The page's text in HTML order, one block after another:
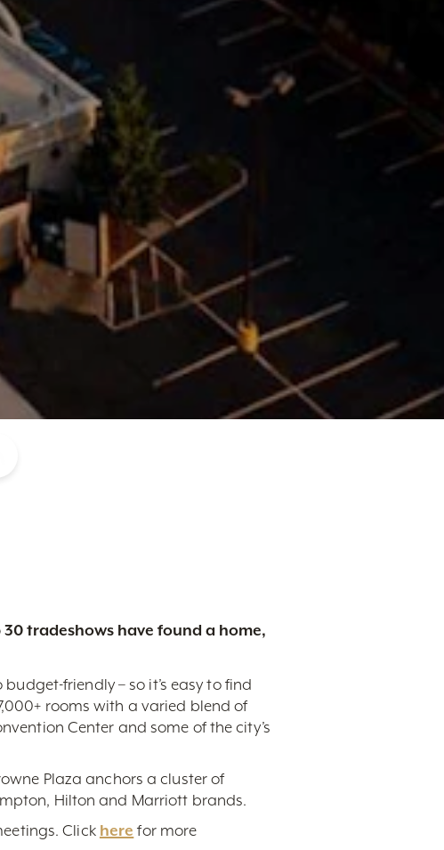
tradeshows have found a home,
friendly – so it’s easy to find
rooms with a varied blend of
Center and some of the city’s
Plaza anchors a cluster of
Hilton and Marriott brands.
Click here for more